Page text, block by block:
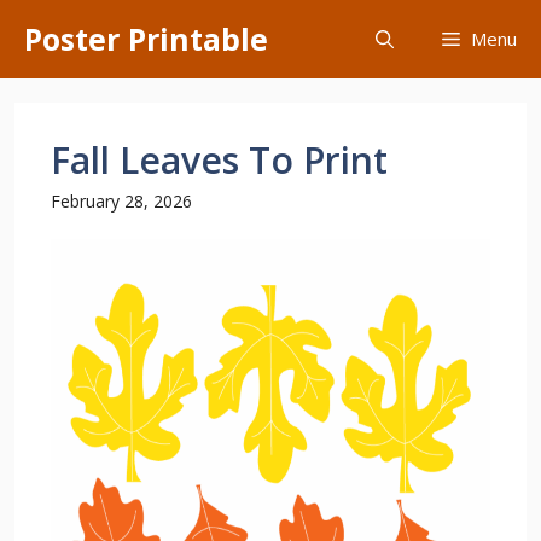
content
Poster Printable Menu
Fall Leaves To Print
February 28, 2026